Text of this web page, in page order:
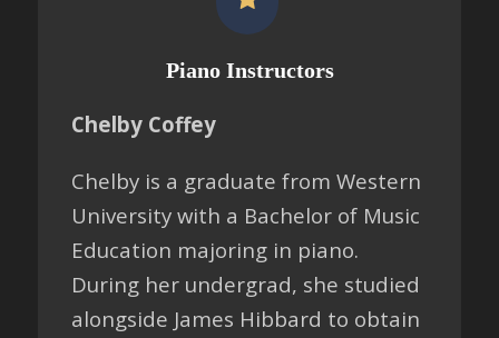
Piano Instructors
Chelby Coffey
Chelby is a graduate from Western
University with a Bachelor of Music
Education majoring in piano.
During her undergrad, she studied
alongside James Hibbard to obtain